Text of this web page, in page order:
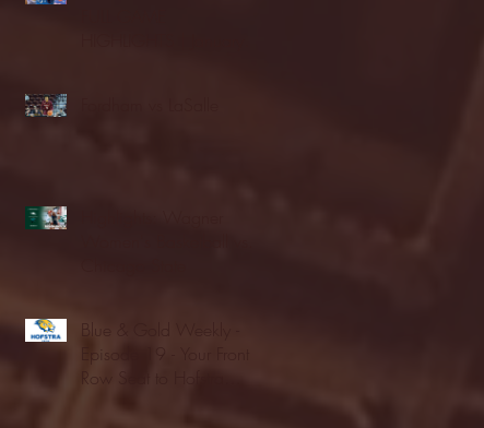
Blue & Gold Weekly -